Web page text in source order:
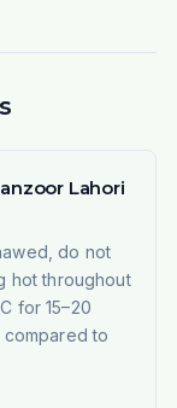
Lahori
do not
hot throughout
for 15–20
to